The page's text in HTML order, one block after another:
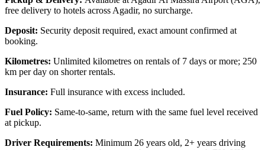
free delivery to hotels across Agadir, no surcharge.
Deposit: Security deposit required, exact amount confirmed at
booking.
Kilometres: Unlimited kilometres on rentals of 7 days or more; 250
km per day on shorter rentals.
Insurance: Full insurance with excess included.
Fuel Policy: Same-to-same, return with the same fuel level received
at pickup.
Driver Requirements: Minimum 26 years old, 2+ years driving